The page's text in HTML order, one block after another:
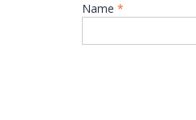
Name *